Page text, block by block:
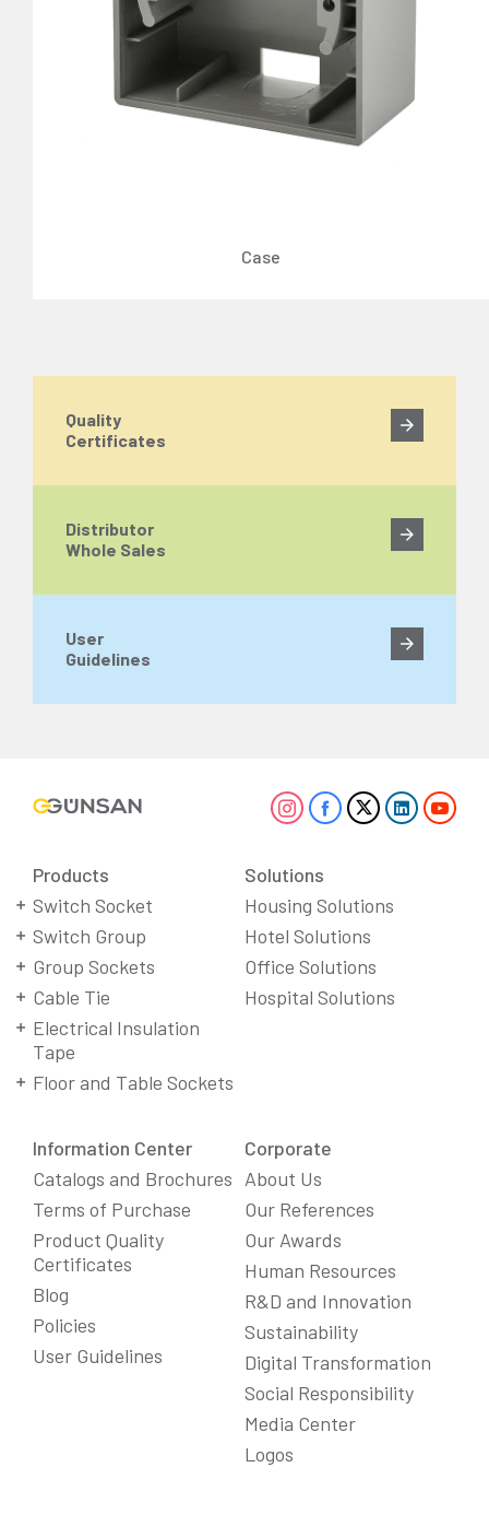
Case
Quality
Certificates
Distributor
Whole Sales
User
Guidelines
Products
Switch Socket
Switch Group
Group Sockets
Cable Tie
Electrical Insulation
Tape
Floor and Table Sockets
Solutions
Housing Solutions
Hotel Solutions
Office Solutions
Hospital Solutions
Information Center
Catalogs and Brochures
Terms of Purchase
Product Quality
Certificates
Blog
Policies
User Guidelines
Corporate
About Us
Our References
Our Awards
Human Resources
R&D and Innovation
Sustainability
Digital Transformation
Social Responsibility
Media Center
Logos
We Care About Your Preferences!
We use cookies to enhance your experience, personalize
content and ads, and analyze website traffic. For detailed
information about cookies, you can review our